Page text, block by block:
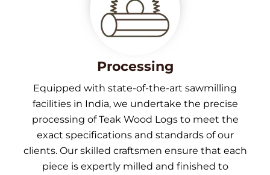
Processing
Equipped with state-of-the-art sawmilling
facilities in India, we undertake the precise
processing of Teak Wood Logs to meet the
exact specifications and standards of our
clients. Our skilled craftsmen ensure that each
piece is expertly milled and finished to